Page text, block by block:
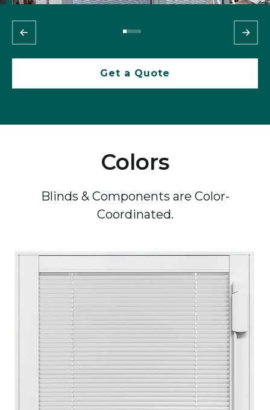
Get a Quote
Colors
Blinds & Components are Color-
Coordinated.